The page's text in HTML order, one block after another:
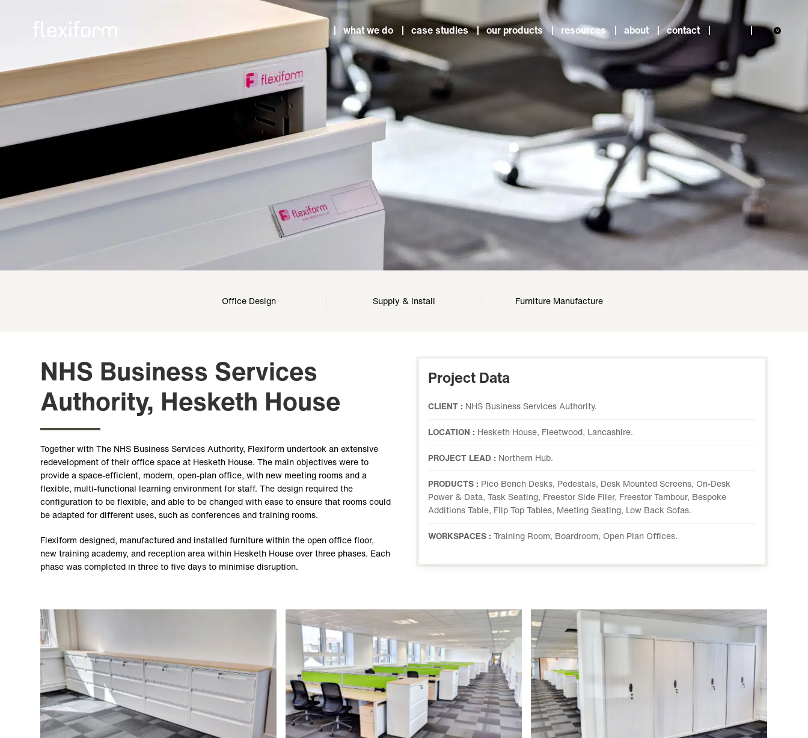
what we do case studies our products resources about contact 0
Office Design Supply & Install Furniture Manufacture
NHS Business Services
Authority, Hesketh House
Together with The NHS Business Services Authority, Flexiform undertook an extensive
redevelopment of their office space at Hesketh House. The main objectives were to
provide a space-efficient, modern, open-plan office, with new meeting rooms and a
flexible, multi-functional learning environment for staff. The design required the
configuration to be flexible, and able to be changed with ease to ensure that rooms could
be adapted for different uses, such as conferences and training rooms.
Flexiform designed, manufactured and installed furniture within the open office floor,
new training academy, and reception area within Hesketh House over three phases. Each
phase was completed in three to five days to minimise disruption.
Project Data
CLIENT : NHS Business Services Authority.
LOCATION : Hesketh House, Fleetwood, Lancashire.
PROJECT LEAD : Northern Hub.
PRODUCTS : Pico Bench Desks, Pedestals, Desk Mounted Screens, On-Desk
Power & Data, Task Seating, Freestor Side Filer, Freestor Tambour, Bespoke
Additions Table, Flip Top Tables, Meeting Seating, Low Back Sofas.
WORKSPACES : Training Room, Boardroom, Open Plan Offices.